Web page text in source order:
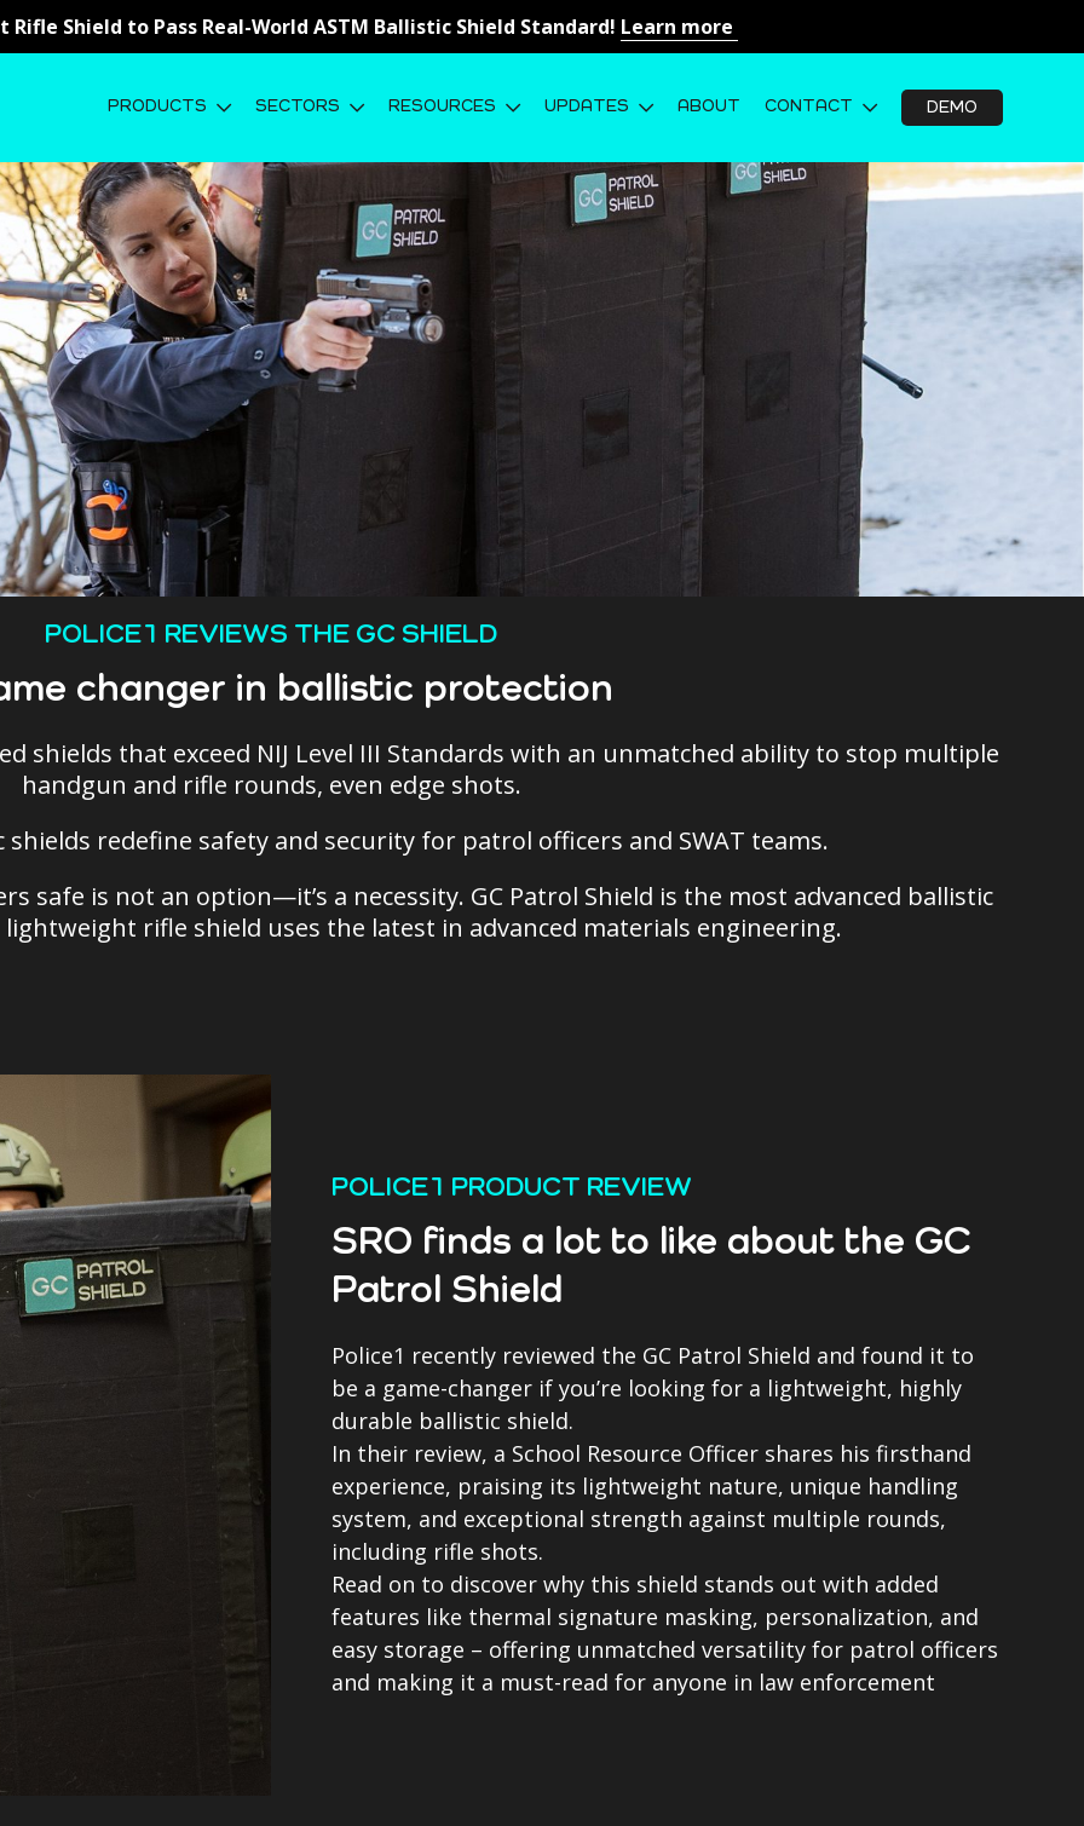
Rifle Shield to Pass Real-World ASTM Ballistic Shield Standard! Learn more
PRODUCTS SECTORS RESOURCES UPDATES ABOUT CONTACT DEMO
POLICE1 REVIEWS THE GC SHIELD
changer in ballistic protection
shields that exceed NIJ Level III Standards with an unmatched ability to stop multiple
handgun and rifle rounds, even edge shots.
redefine safety and security for patrol officers and SWAT teams.
safe is not an option—it’s a necessity. GC Patrol Shield is the most advanced ballistic
rifle shield uses the latest in advanced materials engineering.
POLICE1 PRODUCT REVIEW
SRO finds a lot to like about the GC
Patrol Shield
Police1 recently reviewed the GC Patrol Shield and found it to
be a game-changer if you’re looking for a lightweight, highly
durable ballistic shield.
In their review, a School Resource Officer shares his firsthand
experience, praising its lightweight nature, unique handling
system, and exceptional strength against multiple rounds,
including rifle shots.
Read on to discover why this shield stands out with added
features like thermal signature masking, personalization, and
easy storage – offering unmatched versatility for patrol officers
and making it a must-read for anyone in law enforcement